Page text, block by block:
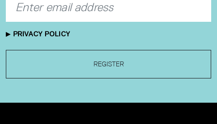
PRIVACY POLICY
REGISTER